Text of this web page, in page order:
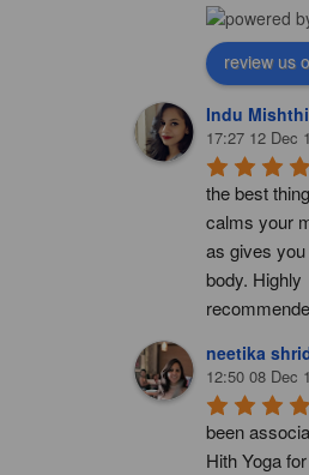
review us
Indu Mishthi
17:27 12 Dec
the best
calms your
as gives
body. Highly
neetika
12:50 08 Dec
been
Hith Yoga